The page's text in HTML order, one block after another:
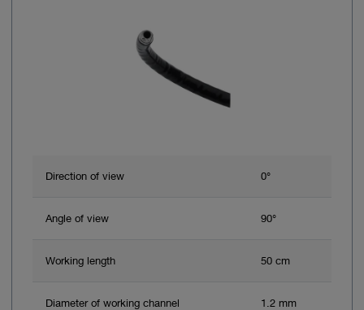
Direction of view 0°
Angle of view 90°
Working length 50 cm
Diameter of working channel 1.2 mm